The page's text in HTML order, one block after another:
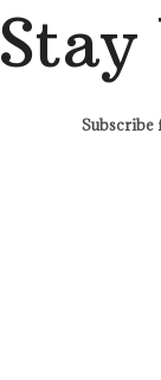
Stay
Subscribe